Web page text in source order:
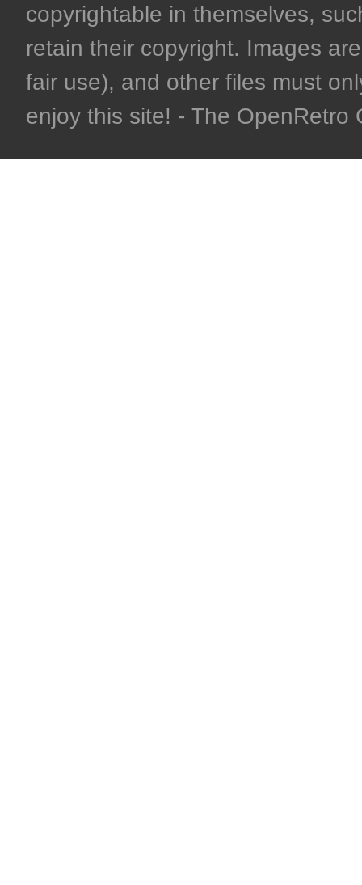
copyrightable in themselves,
retain their copyright. Images
fair use), and other files must
enjoy this site! - The OpenRetro